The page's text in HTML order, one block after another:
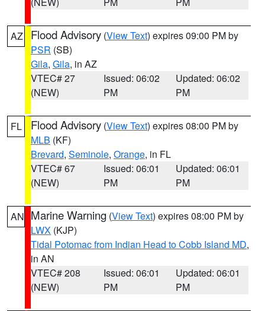
AZ Flood Advisory (View Text) expires 09:00 PM by
PSR (SB)
Gila, Gila, in AZ
VTEC# 27
(NEW)
Issued: 06:02
PM
Updated: 06:02
PM
FL Flood Advisory (View Text) expires 08:00 PM by
MLB (KF)
Brevard, Seminole, Orange, in FL
VTEC# 67
(NEW)
Issued: 06:01
PM
Updated: 06:01
PM
AN Marine Warning (View Text) expires 08:00 PM by
LWX (KJP)
Tidal Potomac from Indian Head to Cobb Island MD,
in AN
VTEC# 208
(NEW)
Issued: 06:01
PM
Updated: 06:01
PM